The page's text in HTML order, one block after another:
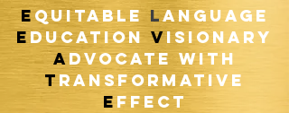
E quitable Language
Education Visionary
Advocate with
T ransformative
E ffect